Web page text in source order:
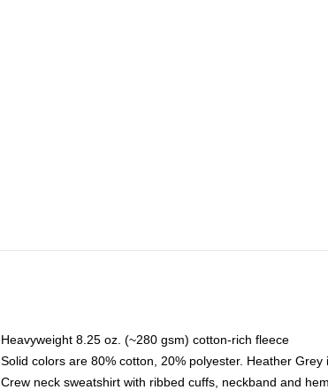
Heavyweight 8.25 oz. (~280 gsm) cotton-rich fleece
Solid colors are 80% cotton, 20% polyester. Heather
Crew neck sweatshirt with ribbed cuffs, neckband and hem